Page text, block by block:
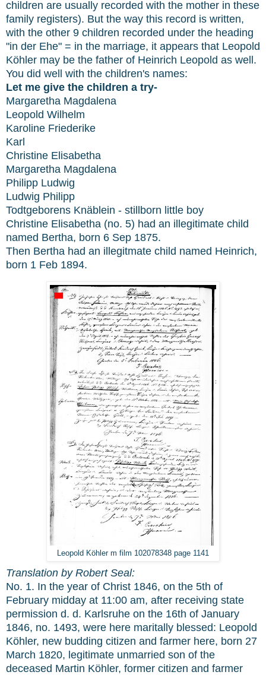
children are usually recorded with the mother in these
family registers). But the way this record is written,
with the other 9 children recorded under the heading
"in der Ehe" = in the marriage, it appears that Leopold
Köhler may be the father of Heinrich Leopold as well.
You did well with the children's names:
Let me give the children a try-
Margaretha Magdalena
Leopold Wilhelm
Karoline Friederike
Karl
Christine Elisabetha
Margaretha Magdalena
Philipp Ludwig
Ludwig Philipp
Todtgeborens Knäblein - stillborn little boy
Christine Elisabetha (no. 5) had an illegitimate child
named Bertha, born 6 Sep 1875.
Then Bertha had an illegitmate child named Heinrich,
born 1 Feb 1894.
Leopold Köhler m film 102078348 page 1141
Translation by Robert Seal:
No. 1. In the year of Christ 1846, on the 5th of
February midday at 11:00 am, after receiving state
permission d. d. Karlsruhe on the 16th of January
1846, no. 1493, were here maritally blessed: Leopold
Köhler, new budding citizen and farmer here, born 27
March 1820, legitimate unmarried son of the
deceased Martin Köhler, former citizen and farmer